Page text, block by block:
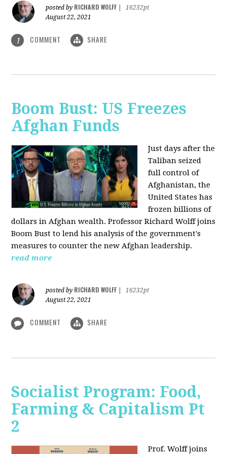
posted by RICHARD WOLFF
16232pt
August 22, 2021
1 COMMENT SHARE
Boom Bust: US Freezes
Afghan Funds
Just days after the
Taliban seized
full control of
Afghanistan, the
United States has
frozen billions of
dollars in Afghan wealth. Professor Richard Wolff joins
Boom Bust to lend his analysis of the government's
measures to counter the new Afghan leadership.
read more
posted by RICHARD WOLFF
16232pt
August 22, 2021
COMMENT SHARE
Socialist Program: Food,
Farming & Capitalism Pt
2
Prof. Wolff joins